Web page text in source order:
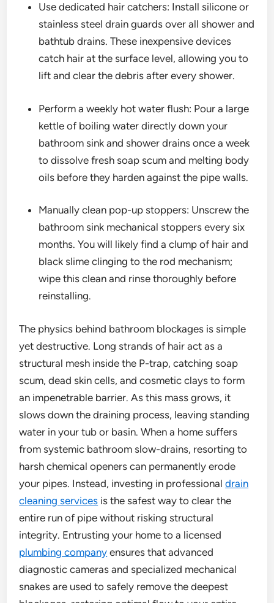
Use dedicated hair catchers: Install silicone or
stainless steel drain guards over all shower and
bathtub drains. These inexpensive devices
catch hair at the surface level, allowing you to
lift and clear the debris after every shower.
Perform a weekly hot water flush: Pour a large
kettle of boiling water directly down your
bathroom sink and shower drains once a week
to dissolve fresh soap scum and melting body
oils before they harden against the pipe walls.
Manually clean pop-up stoppers: Unscrew the
bathroom sink mechanical stoppers every six
months. You will likely find a clump of hair and
black slime clinging to the rod mechanism;
wipe this clean and rinse thoroughly before
reinstalling.
The physics behind bathroom blockages is simple
yet destructive. Long strands of hair act as a
structural mesh inside the P-trap, catching soap
scum, dead skin cells, and cosmetic clays to form
an impenetrable barrier. As this mass grows, it
slows down the draining process, leaving standing
water in your tub or basin. When a home suffers
from systemic bathroom slow-drains, resorting to
harsh chemical openers can permanently erode
your pipes. Instead, investing in professionaldrain
cleaning services is the safest way to clear the
entire run of pipe without risking structural
integrity. Entrusting your home to a licensed
plumbing company ensures that advanced
diagnostic cameras and specialized mechanical
snakes are used to safely remove the deepest